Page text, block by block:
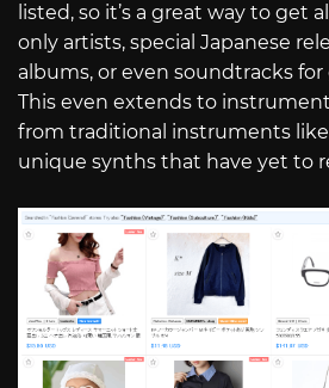
listed, so it’s a great way to get
only artists, special Japanese
albums, or even soundtracks
This even extends to
from traditional instruments
unique synths that have yet to